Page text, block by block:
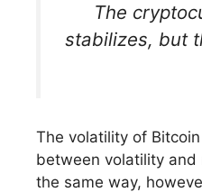
The
stabilizes, but
The volatility of
between volatility and
the same way,